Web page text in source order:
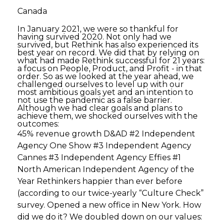
Canada
In January 2021, we were so thankful for
having survived 2020. Not only had we
survived, but Rethink has also experienced its
best year on record. We did that by relying on
what had made Rethink successful for 21 years:
a focus on People, Product, and Profit - in that
order. So as we looked at the year ahead, we
challenged ourselves to level up with our
most ambitious goals yet and an intention to
not use the pandemic as a false barrier.
Although we had clear goals and plans to
achieve them, we shocked ourselves with the
outcomes:
45% revenue growth D&AD #2 Independent
Agency One Show #3 Independent Agency
Cannes #3 Independent Agency Effies #1
North American Independent Agency of the
Year Rethinkers happier than ever before
(according to our twice-yearly “Culture Check”
survey. Opened a new office in New York. How
did we do it? We doubled down on our values: